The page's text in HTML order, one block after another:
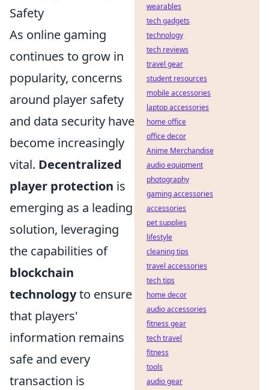
Safety
As online gaming
continues to grow in
popularity, concerns
around player safety
and data security have
become increasingly
vital. Decentralized
player protection is
emerging as a leading
solution, leveraging
the capabilities of
blockchain
technologyto ensure
that players'
information remains
safe and every
transaction is
wearables
tech gadgets
technology
tech reviews
travel gear
student resources
mobile accessories
laptop accessories
home office
office decor
Anime Merchandise
audio equipment
photography
gaming accessories
accessories
pet supplies
lifestyle
cleaning tips
travel accessories
tech tips
home decor
audio accessories
fitness gear
tech travel
fitness
tools
audio gear